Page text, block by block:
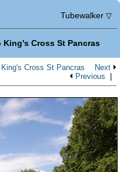
Tubewalker ▽
King's Cross St Pancras
Cross St Pancras
Next
Previous